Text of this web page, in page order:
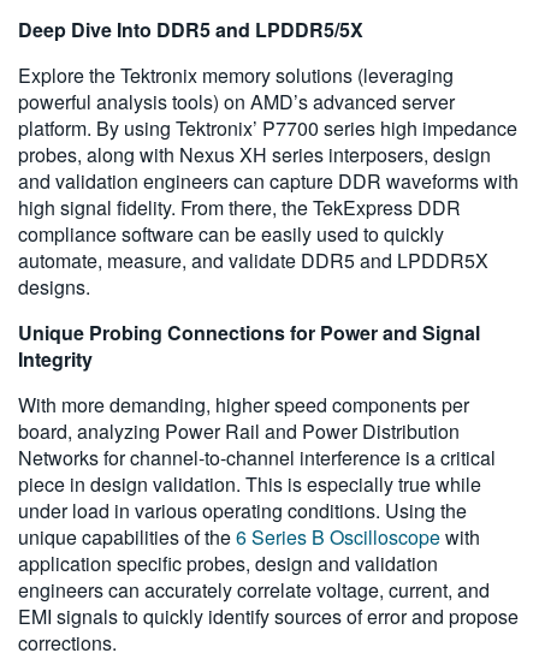
Deep Dive Into DDR5 and LPDDR5/5X
Explore the Tektronix memory solutions (leveraging
powerful analysis tools) on AMD’s advanced server
platform. By using Tektronix’ P7700 series high impedance
probes, along with Nexus XH series interposers, design
and validation engineers can capture DDR waveforms with
high signal fidelity. From there, the TekExpress DDR
compliance software can be easily used to quickly
automate, measure, and validate DDR5 and LPDDR5X
designs.
Unique Probing Connections for Power and Signal
Integrity
With more demanding, higher speed components per
board, analyzing Power Rail and Power Distribution
Networks for channel-to-channel interference is a critical
piece in design validation. This is especially true while
under load in various operating conditions. Using the
unique capabilities of the6 Series B Oscilloscopewith
application specific probes, design and validation
engineers can accurately correlate voltage, current, and
EMI signals to quickly identify sources of error and propose
corrections.